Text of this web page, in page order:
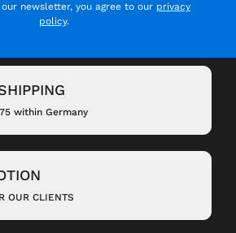
newsletter, you agree to our privacy
policy.
within Germany
OUR CLIENTS